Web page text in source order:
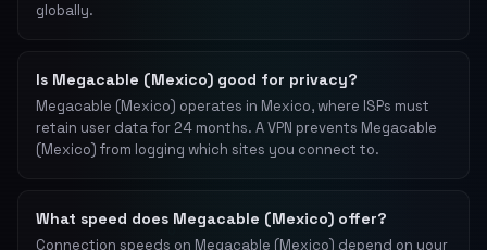
globally.
Is Megacable (Mexico) good for privacy?
Megacable (Mexico) operates in Mexico, where ISPs must
retain user data for 24 months. A VPN prevents Megacable
(Mexico) from logging which sites you connect to.
What speed does Megacable (Mexico) offer?
Connection speeds on Megacable (Mexico) depend on your